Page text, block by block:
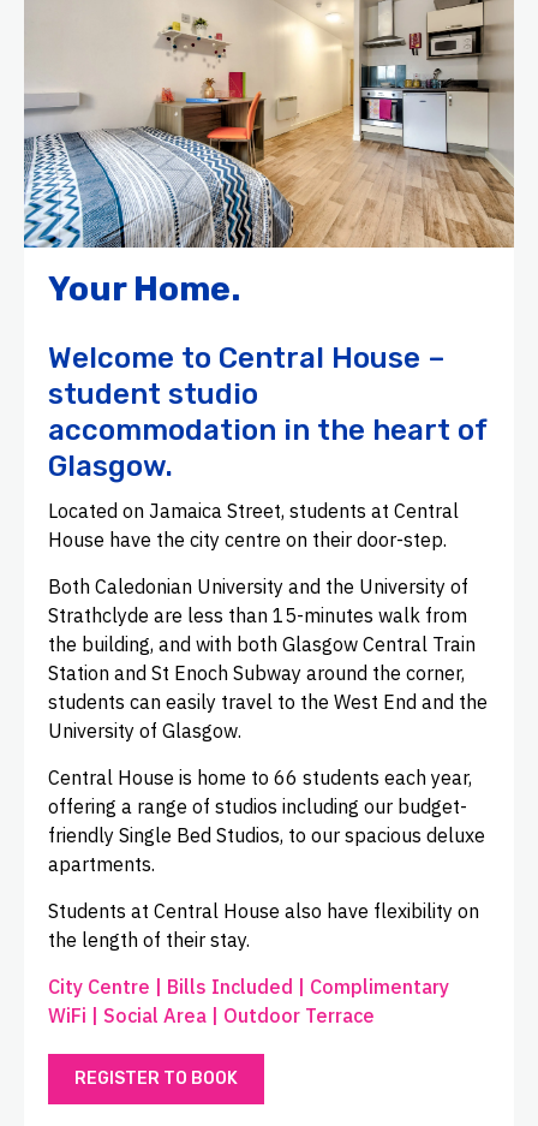
Your Home.
Welcome to Central House –
student studio
accommodation in the heart of
Glasgow.
Located on Jamaica Street, students at Central
House have the city centre on their door-step.
Both Caledonian University and the University of
Strathclyde are less than 15-minutes walk from
the building, and with both Glasgow Central Train
Station and St Enoch Subway around the corner,
students can easily travel to the West End and the
University of Glasgow.
Central House is home to 66 students each year,
offering a range of studios including our budget-
friendly Single Bed Studios, to our spacious deluxe
apartments.
Students at Central House also have flexibility on
the length of their stay.
City Centre | Bills Included | Complimentary
WiFi | Social Area | Outdoor Terrace
REGISTER TO BOOK